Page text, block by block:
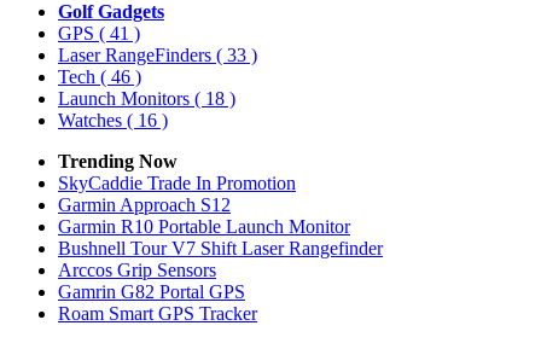
Golf Gadgets
GPS ( 41 )
Laser RangeFinders ( 33 )
Tech ( 46 )
Launch Monitors ( 18 )
Watches ( 16 )
Trending Now
SkyCaddie Trade In Promotion
Garmin Approach S12
Garmin R10 Portable Launch Monitor
Bushnell Tour V7 Shift Laser Rangefinder
Arccos Grip Sensors
Gamrin G82 Portal GPS
Roam Smart GPS Tracker